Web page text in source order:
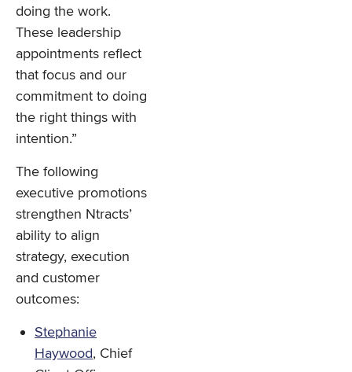
doing the work.
These leadership
appointments reflect
that focus and our
commitment to doing
the right things with
intention.”
The following
executive promotions
strengthen Ntracts’
ability to align
strategy, execution
and customer
outcomes:
Stephanie
Haywood, Chief